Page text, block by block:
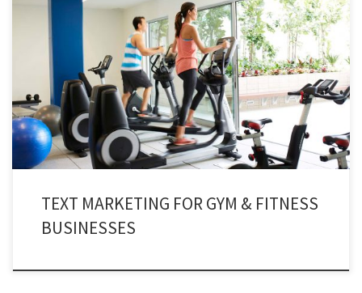
Time and again, staying fit and healthy has spellbound human beings for
centuries. Almost every one of us desire to remain fit and healthy forever.
With such compassion, we have a concept of hitting the gym hard. And
gym owners are using gym texting services for tangible benefits.
TEXT MARKETING FOR GYM & FITNESS
BUSINESSES